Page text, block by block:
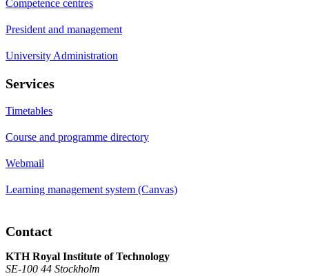
Competence centres
President and management
University Administration
Services
Timetables
Course and programme directory
Webmail
Learning management system (Canvas)
Contact
KTH Royal Institute of Technology
SE-100 44 Stockholm